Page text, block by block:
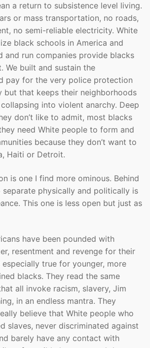
a return to subsistence level living.
or mass transportation, no roads,
no semi-reliable electricity. White
black schools in America and
and run companies provide blacks
We built and sustain the
pay for the very police protection
but that keeps their neighborhoods
into violent anarchy. Deep
don’t like to admit, most blacks
need White people to form and
because they don’t want to
Haiti or Detroit.
is one I find more ominous. Behind
physically and politically is
This one is less open but just as
have been pounded with
resentment and revenge for their
especially true for younger, more
blacks. They read the same
all invoke racism, slavery, Jim
in an endless mantra. They
believe that White people who
slaves, never discriminated against
barely have any contact with